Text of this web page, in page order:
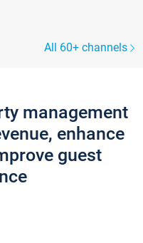
All 60+ channels
management
enhance
guest